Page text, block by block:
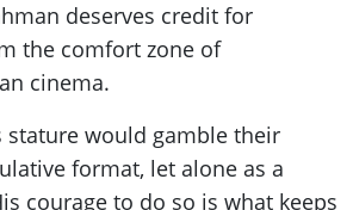
deserves credit for
the comfort zone of
cinema.
stature would gamble their
format, let alone as a
courage to do so is what keeps